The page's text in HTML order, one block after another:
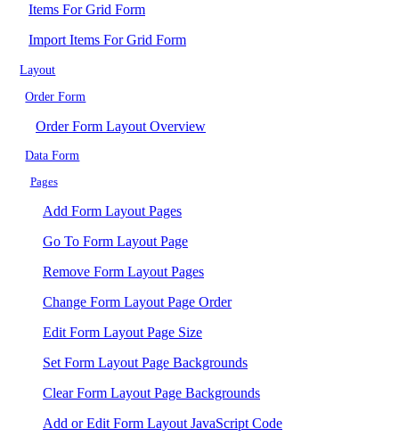
Items For Grid Form
Import Items For Grid Form
Layout
Order Form
Order Form Layout Overview
Data Form
Pages
Add Form Layout Pages
Go To Form Layout Page
Remove Form Layout Pages
Change Form Layout Page Order
Edit Form Layout Page Size
Set Form Layout Page Backgrounds
Clear Form Layout Page Backgrounds
Add or Edit Form Layout JavaScript Code